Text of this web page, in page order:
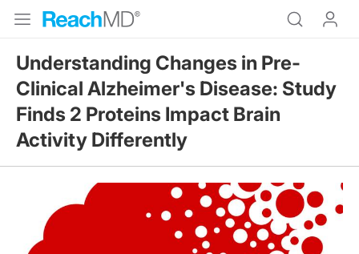
Understanding Changes in Pre-
Clinical Alzheimer's Disease: Study
Finds 2 Proteins Impact Brain
Activity Differently